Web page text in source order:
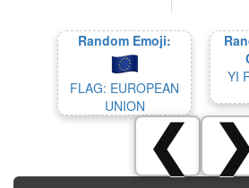
Random Emoji:
FLAG: EUROPEAN
UNION
YI
❮